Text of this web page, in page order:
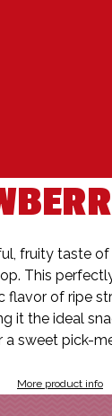
fruity taste of
This
flavor of ripe
it the ideal
a sweet pick-
More product info